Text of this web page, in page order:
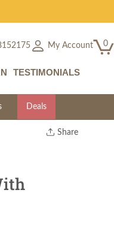
My Account 0
TESTIMONIALS
Deals
Share